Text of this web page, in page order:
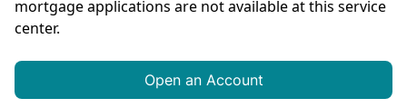
mortgage applications are not available at this service
center.
Open an Account